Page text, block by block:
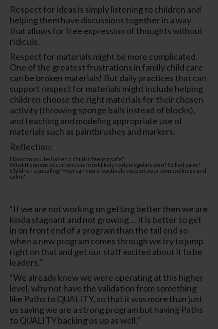
Respect for ideas is simply listening to children and
helping them have discussions together in a way
that allows for free expression of thoughts without
ridicule.
Respect for materials might be more complicated.
One of the greatest frustrations in family child care
can be broken materials! But daily practices that can
support respect for materials might include helping
children choose the right materials for their chosen
activity (throwing sponge balls instead of blocks),
and teaching and modeling appropriate use of
materials such as paintbrushes and markers.
Reflection:
How can you tell when a child is feeling safe?
What frequent occurrence is most likely to dysregulate you? Spilled paint?
Children squealing? How can you proactively support your own wellness and
calm?
“If we are not working on getting better then we are
kinda stagnant and not growing … it is better to get
in on front end of a program than the tail end so
when a new program comes through we try to jump
right on that and get our staff excited about it to be
leaders.”
“We already knew we were operating at this higher
level, why not have the validation from something
like Paths to QUALITY, so that it was more than just
us saying we are a strong program but having Paths
to QUALITY backing us up as well.”